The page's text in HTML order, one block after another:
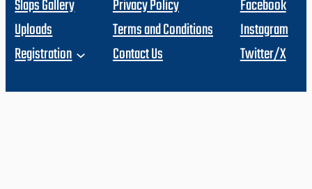
Slaps Gallery
Uploads
Registration
Privacy Policy
Terms and Conditions
Contact Us
Facebook
Instagram
Twitter/X